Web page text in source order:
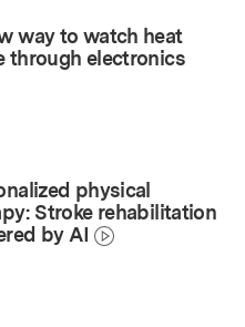
way to watch heat
through electronics
physical
Stroke rehabilitation
by AI